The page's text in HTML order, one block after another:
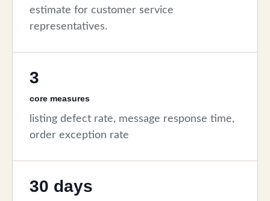
estimate for customer service
representatives.
3
core measures
listing defect rate, message response time,
order exception rate
30 days